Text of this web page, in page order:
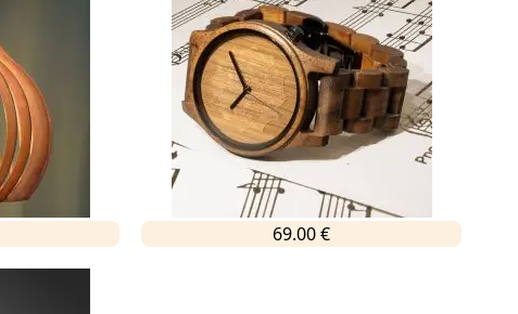
69.00 €